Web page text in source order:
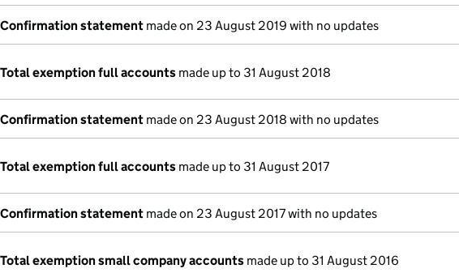
Confirmation statement made on 23 August 2019 with no updates
Total exemption full accounts made up to 31 August 2018
Confirmation statement made on 23 August 2018 with no updates
Total exemption full accounts made up to 31 August 2017
Confirmation statement made on 23 August 2017 with no updates
Total exemption small company accounts made up to 31 August 2016